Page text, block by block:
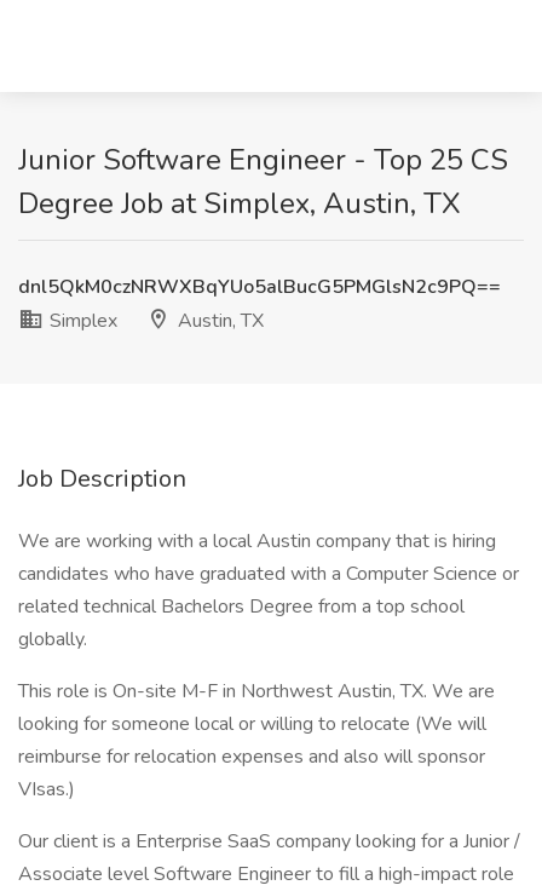
Junior Software Engineer - Top 25 CS
Degree Job at Simplex, Austin, TX
dnl5QkM0czNRWXBqYUo5alBucG5PMGlsN2c9PQ==
Simplex
Austin, TX
Job Description
We are working with a local Austin company that is hiring
candidates who have graduated with a Computer Science or
related technical Bachelors Degree from a top school
globally.
This role is On-site M-F in Northwest Austin, TX. We are
looking for someone local or willing to relocate (We will
reimburse for relocation expenses and also will sponsor
VIsas.)
Our client is a Enterprise SaaS company looking for a Junior /
Associate level Software Engineer to fill a high-impact role